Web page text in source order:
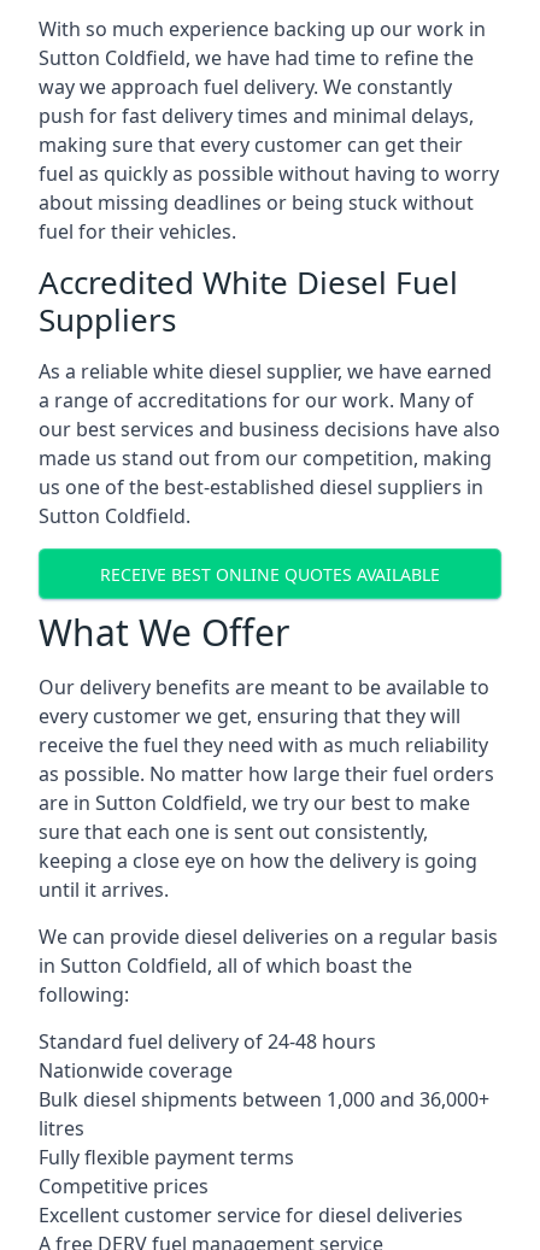
With so much experience backing up our work in
Sutton Coldfield, we have had time to refine the
way we approach fuel delivery. We constantly
push for fast delivery times and minimal delays,
making sure that every customer can get their
fuel as quickly as possible without having to worry
about missing deadlines or being stuck without
fuel for their vehicles.
Accredited White Diesel Fuel
Suppliers
As a reliable white diesel supplier, we have earned
a range of accreditations for our work. Many of
our best services and business decisions have also
made us stand out from our competition, making
us one of the best-established diesel suppliers in
Sutton Coldfield.
RECEIVE BEST ONLINE QUOTES AVAILABLE
What We Offer
Our delivery benefits are meant to be available to
every customer we get, ensuring that they will
receive the fuel they need with as much reliability
as possible. No matter how large their fuel orders
are in Sutton Coldfield, we try our best to make
sure that each one is sent out consistently,
keeping a close eye on how the delivery is going
until it arrives.
We can provide diesel deliveries on a regular basis
in Sutton Coldfield, all of which boast the
following:
Standard fuel delivery of 24-48 hours
Nationwide coverage
Bulk diesel shipments between 1,000 and 36,000+
litres
Fully flexible payment terms
Competitive prices
Excellent customer service for diesel deliveries
A free DERV fuel management service